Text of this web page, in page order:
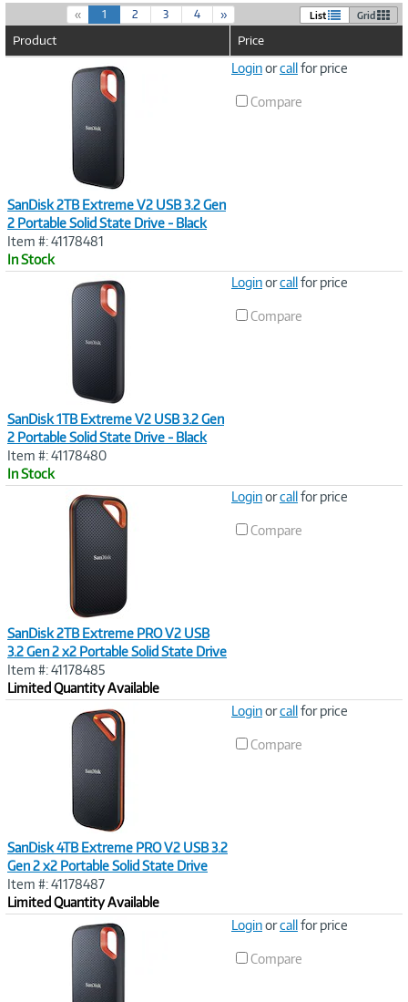
« 1(
c
r
r
e
n
2 3 4 » List Grid
Product Price
SanDisk 2TB Extreme V2 USB 3.2 Gen
2 Portable Solid State Drive - Black
Item #: 41178481
In Stock
Loginorcallfor price
Compare
SanDisk 1TB Extreme V2 USB 3.2 Gen
2 Portable Solid State Drive - Black
Item #: 41178480
In Stock
Loginorcallfor price
Compare
SanDisk 2TB Extreme PRO V2 USB
3.2 Gen 2 x2 Portable Solid State Drive
Item #: 41178485
Limited Quantity Available
Loginorcallfor price
Compare
SanDisk 4TB Extreme PRO V2 USB 3.2
Gen 2 x2 Portable Solid State Drive
Item #: 41178487
Limited Quantity Available
Loginorcallfor price
Compare
Loginorcallfor price
Compare